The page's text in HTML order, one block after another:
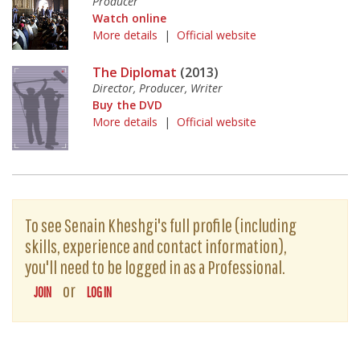
Watch online
More details | Official website
The Diplomat (2013)
Director, Producer, Writer
Buy the DVD
More details | Official website
To see Senain Kheshgi's full profile (including
skills, experience and contact information),
you'll need to be logged in as a Professional.
JOIN or LOG IN